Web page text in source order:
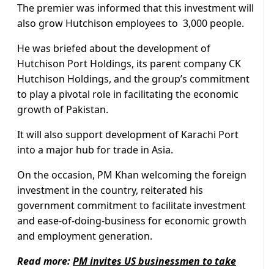
The premier was informed that this investment will
also grow Hutchison employees to 3,000 people.
He was briefed about the development of
Hutchison Port Holdings, its parent company CK
Hutchison Holdings, and the group’s commitment
to play a pivotal role in facilitating the economic
growth of Pakistan.
It will also support development of Karachi Port
into a major hub for trade in Asia.
On the occasion, PM Khan welcoming the foreign
investment in the country, reiterated his
government commitment to facilitate investment
and ease-of-doing-business for economic growth
and employment generation.
Read more:PM invites US businessmen to take